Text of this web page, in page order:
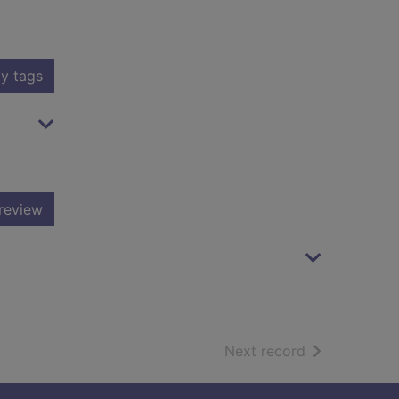
tags
Next record of search